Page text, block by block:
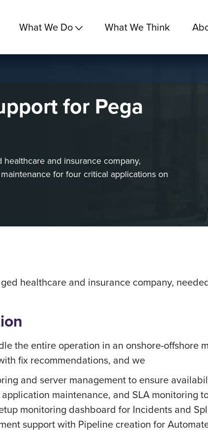
What We Do What We Think
for Pega
and insurance company,
for four critical applications on
healthcare and insurance company,
the entire operation in an onshore-offshore
fix recommendations, and we
and server management to ensure
maintenance, and SLA monitoring
monitoring dashboard for Incidents and
support with Pipeline creation for